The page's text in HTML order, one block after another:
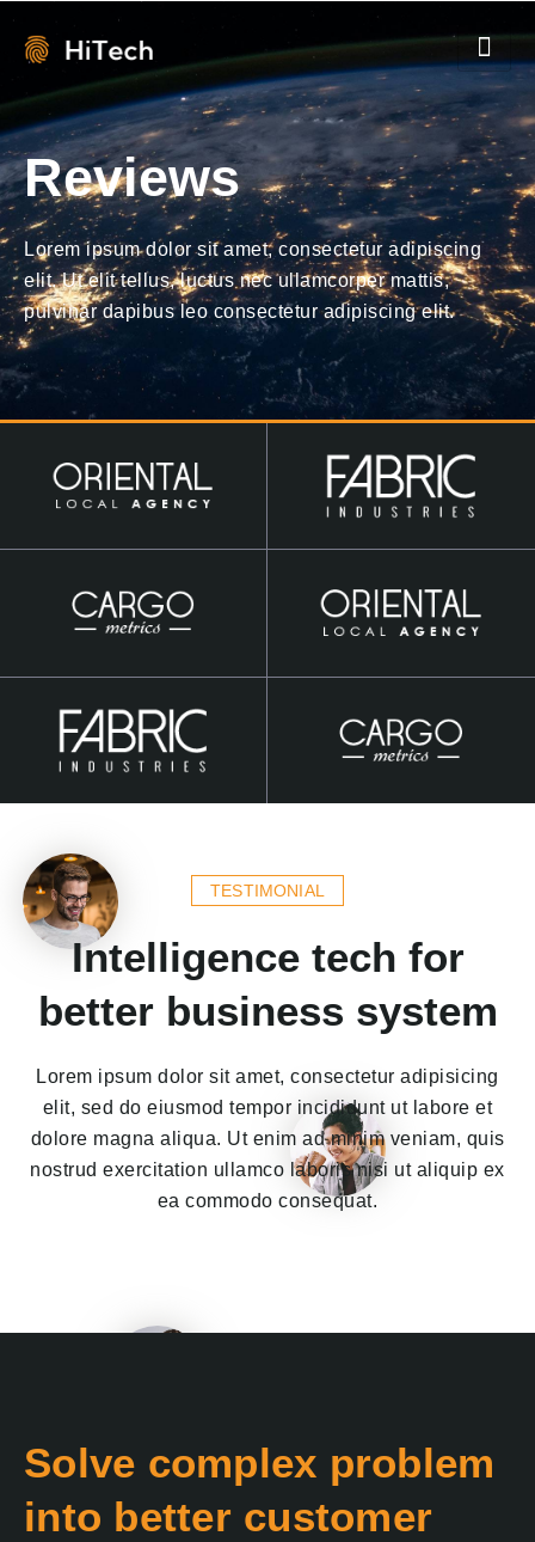
Reviews
Lorem ipsum dolor sit amet, consectetur adipiscing
elit. Ut elit tellus, luctus nec ullamcorper mattis,
pulvinar dapibus leo consectetur adipiscing elit.
TESTIMONIAL
Intelligence tech for
better business system
Lorem ipsum dolor sit amet, consectetur adipisicing
elit, sed do eiusmod tempor incididunt ut labore et
dolore magna aliqua. Ut enim ad minim veniam, quis
nostrud exercitation ullamco laboris nisi ut aliquip ex
ea commodo consequat.
Solve complex problem
into better customer